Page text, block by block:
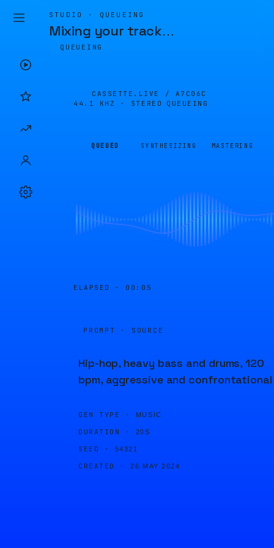
STUDIO · QUEUEING
Mixing your track…
QUEUEING
CASSETTE.LIVE / A7C06C
44.1 KHZ · STEREO
QUEUEING
QUEUED SYNTHESIZING MASTERING
ELAPSED · 00:05
PROMPT · SOURCE
Hip-hop, heavy bass and drums, 120
bpm, aggressive and confrontational
GEN TYPE · MUSIC
DURATION · 20S
SEED · 54321
CREATED · 26 MAY 2024